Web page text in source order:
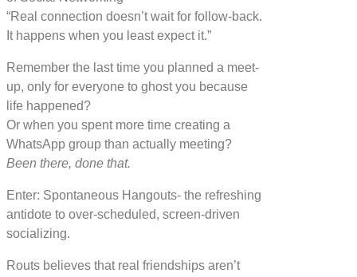
“Real connection doesn’t wait for follow-back.
It happens when you least expect it.”
Remember the last time you planned a meet-
up, only for everyone to ghost you because
life happened?
Or when you spent more time creating a
WhatsApp group than actually meeting?
Been there, done that.
Enter: Spontaneous Hangouts- the refreshing
antidote to over-scheduled, screen-driven
socializing.
Routs believes that real friendships aren’t